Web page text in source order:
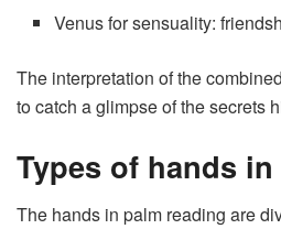
Venus for sensuality:
The interpretation of the
to catch a glimpse of the secrets
Types of hands
The hands in palm reading are